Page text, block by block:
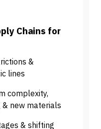
Chains for
&
lines
complexity,
new materials
& shifting